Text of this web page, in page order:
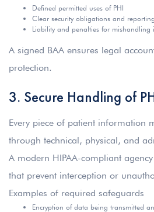
Defined permitted uses of PHI
Clear security obligations and
Liability and penalties for mishandling
A signed BAA ensures legal
protection.
3. Secure Handling of PHI
Every piece of patient information
through technical, physical, and
A modern HIPAA-compliant
that prevent interception or
Examples of required safeguards
Encryption of data being transmitted